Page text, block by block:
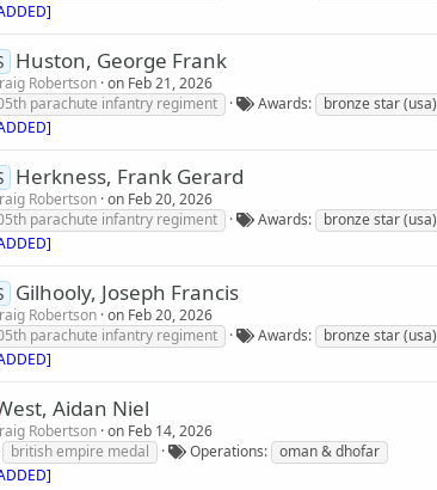
Huston, George Frank
Robertson on Feb 21, 2026
parachute infantry regiment Awards
bronze star (usa)
Herkness, Frank Gerard
Robertson on Feb 20, 2026
parachute infantry regiment Awards
bronze star (usa)
Gilhooly, Joseph Francis
Robertson on Feb 20, 2026
parachute infantry regiment Awards bronze star (usa)
Aidan Niel
Robertson on Feb 14, 2026
british empire medal Operations
oman & dhofar